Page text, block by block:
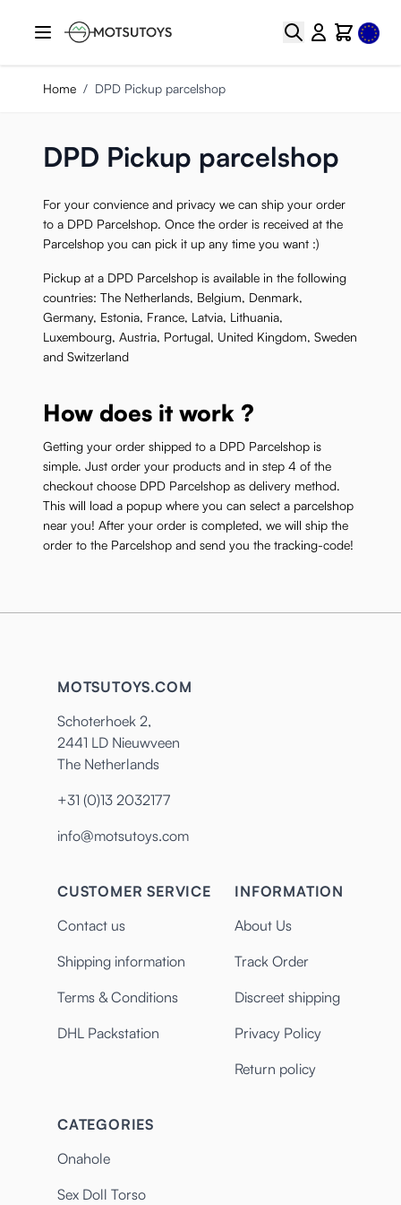
Search CartSelect
Home / DPD Pickup parcelshop
DPD Pickup parcelshop
For your convience and privacy we can ship your order
to a DPD Parcelshop. Once the order is received at the
Parcelshop you can pick it up any time you want :)
Pickup at a DPD Parcelshop is available in the following
countries: The Netherlands, Belgium, Denmark,
Germany, Estonia, France, Latvia, Lithuania,
Luxembourg, Austria, Portugal, United Kingdom, Sweden
and Switzerland
How does it work ?
Getting your order shipped to a DPD Parcelshop is
simple. Just order your products and in step 4 of the
checkout choose DPD Parcelshop as delivery method.
This will load a popup where you can select a parcelshop
near you! After your order is completed, we will ship the
order to the Parcelshop and send you the tracking-code!
MOTSUTOYS.COM
Schoterhoek 2,
2441 LD Nieuwveen
The Netherlands
+31 (0)13 2032177
info@motsutoys.com
CUSTOMER SERVICE
Contact us
Shipping information
Terms & Conditions
DHL Packstation
INFORMATION
About Us
Track Order
Discreet shipping
Privacy Policy
Return policy
CATEGORIES
Onahole
Sex Doll Torso